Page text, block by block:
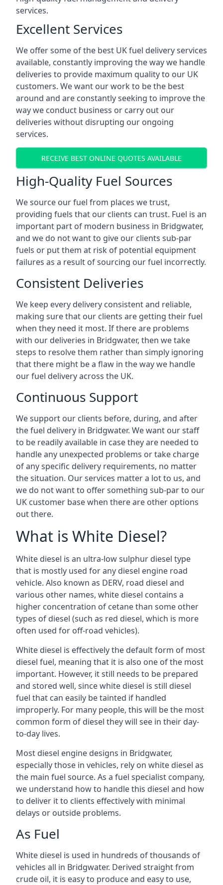
services.
Excellent Services
We offer some of the best UK fuel delivery services
available, constantly improving the way we handle
deliveries to provide maximum quality to our UK
customers. We want our work to be the best
around and are constantly seeking to improve the
way we conduct business or carry out our
deliveries without disrupting our ongoing
services.
RECEIVE BEST ONLINE QUOTES AVAILABLE
High-Quality Fuel Sources
We source our fuel from places we trust,
providing fuels that our clients can trust. Fuel is an
important part of modern business in Bridgwater,
and we do not want to give our clients sub-par
fuels or put them at risk of potential equipment
failures as a result of sourcing our fuel incorrectly.
Consistent Deliveries
We keep every delivery consistent and reliable,
making sure that our clients are getting their fuel
when they need it most. If there are problems
with our deliveries in Bridgwater, then we take
steps to resolve them rather than simply ignoring
that there might be a flaw in the way we handle
our fuel delivery across the UK.
Continuous Support
We support our clients before, during, and after
the fuel delivery in Bridgwater. We want our staff
to be readily available in case they are needed to
handle any unexpected problems or take charge
of any specific delivery requirements, no matter
the situation. Our services matter a lot to us, and
we do not want to offer something sub-par to our
UK customer base when there are other options
out there.
What is White Diesel?
White diesel is an ultra-low sulphur diesel type
that is mostly used for any diesel engine road
vehicle. Also known as DERV, road diesel and
various other names, white diesel contains a
higher concentration of cetane than some other
types of diesel (such as red diesel, which is more
often used for off-road vehicles).
White diesel is effectively the default form of most
diesel fuel, meaning that it is also one of the most
important. However, it still needs to be prepared
and stored well, since white diesel is still diesel
fuel that can easily be tainted if handled
improperly. For many people, this will be the most
common form of diesel they will see in their day-
to-day lives.
Most diesel engine designs in Bridgwater,
especially those in vehicles, rely on white diesel as
the main fuel source. As a fuel specialist company,
we understand how to handle this diesel and how
to deliver it to clients effectively with minimal
delays or outside problems.
As Fuel
White diesel is used in hundreds of thousands of
vehicles all in Bridgwater. Derived straight from
crude oil, it is easy to produce and easy to use,